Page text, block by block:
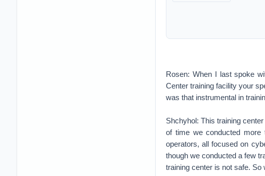
Rosen: When I last spoke
Center training facility your
was that instrumental in
Shchyhol: This training
of time we conducted more
operators, all focused on
though we conducted a few
training center is not safe. So